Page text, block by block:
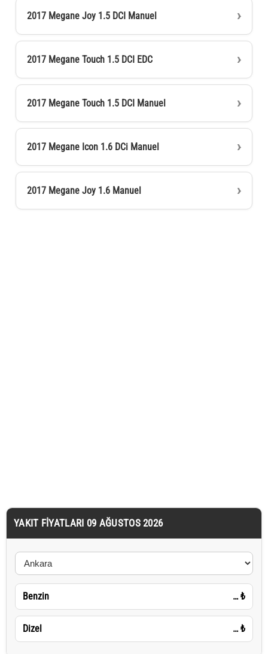
2017 Megane Joy 1.5 DCI Manuel
2017 Megane Touch 1.5 DCI EDC
2017 Megane Touch 1.5 DCI Manuel
2017 Megane Icon 1.6 DCi Manuel
2017 Megane Joy 1.6 Manuel
YAKIT FIYATLARI 09 AĞUSTOS 2026
Benzin … ₺
Dizel … ₺